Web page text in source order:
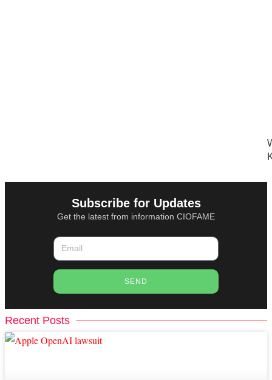
Subscribe for Updates
Get the latest from information CIOFAME
SEND
Recent Posts